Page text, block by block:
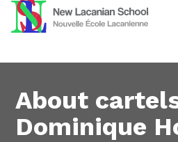
About
Dominique